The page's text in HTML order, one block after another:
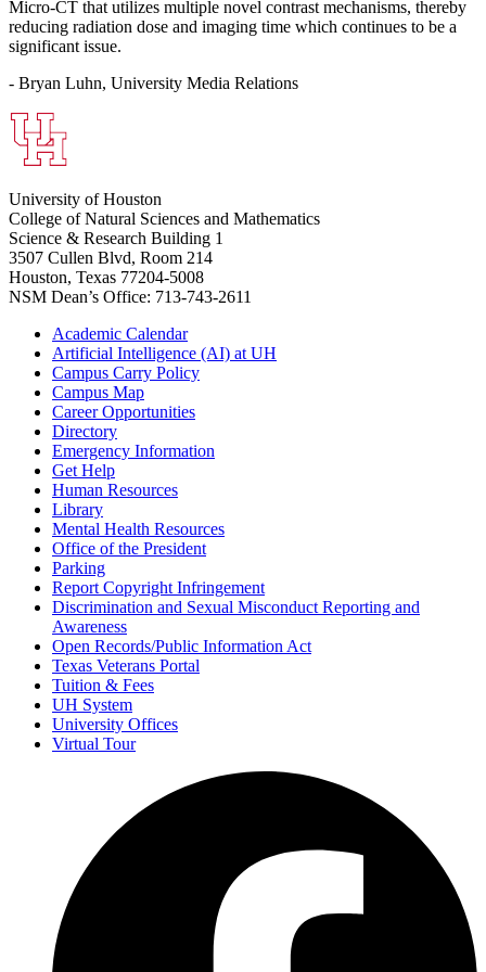
Micro-CT that utilizes multiple novel contrast mechanisms, thereby
reducing radiation dose and imaging time which continues to be a
significant issue.
- Bryan Luhn, University Media Relations
University of Houston
College of Natural Sciences and Mathematics
Science & Research Building 1
3507 Cullen Blvd, Room 214
Houston, Texas 77204-5008
NSM Dean’s Office: 713-743-2611
Academic Calendar
Artificial Intelligence (AI) at UH
Campus Carry Policy
Campus Map
Career Opportunities
Directory
Emergency Information
Get Help
Human Resources
Library
Mental Health Resources
Office of the President
Parking
Report Copyright Infringement
Discrimination and Sexual Misconduct Reporting and
Awareness
Open Records/Public Information Act
Texas Veterans Portal
Tuition & Fees
UH System
University Offices
Virtual Tour